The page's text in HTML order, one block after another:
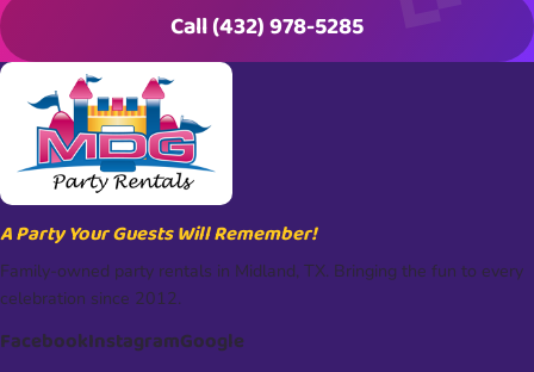
Call (432) 978-5285
A Party Your Guests Will Remember!
Family-owned party rentals in Midland, TX. Bringing the fun to every
celebration since 2012.
FacebookInstagramGoogle